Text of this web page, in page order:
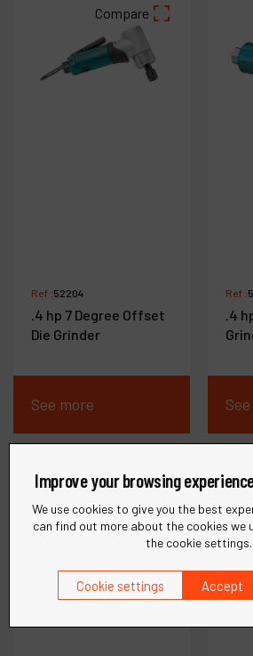
Compare
Ref :52204
.4 hp 7 Degree Offset
Die Grinder
See more
Ref :
.4
Compare
Improve your browsing
We use cookies to give you the best
can find out more about the cookies we
the cookie settings.
Cookie settings Accept